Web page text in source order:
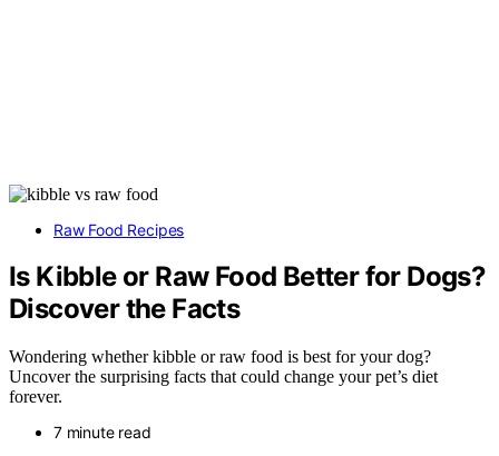
Raw Food Recipes
Is Kibble or Raw Food Better for Dogs?
Discover the Facts
Wondering whether kibble or raw food is best for your dog?
Uncover the surprising facts that could change your pet’s diet
forever.
7 minute read